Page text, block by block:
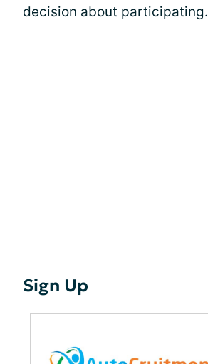
decision about participating.
Sign Up